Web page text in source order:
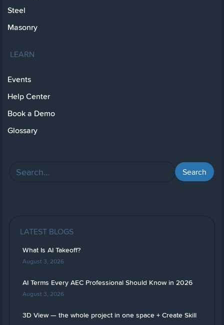
Steel
Masonry
LEARN
Events
Help Center
Book a Demo
Glossary
LATEST BLOGS
What Is AI Takeoff?
August 3, 2026
AI Terms Every AEC Professional Should Know in 2026
August 3, 2026
3D View — the whole project in one space + Create Skill